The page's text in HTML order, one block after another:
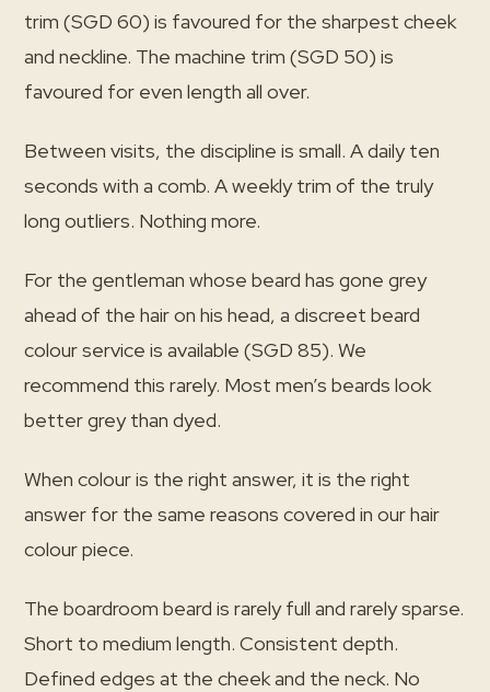
trim (SGD 60) is favoured for the sharpest cheek
and neckline. The machine trim (SGD 50) is
favoured for even length all over.
Between visits, the discipline is small. A daily ten
seconds with a comb. A weekly trim of the truly
long outliers. Nothing more.
For the gentleman whose beard has gone grey
ahead of the hair on his head, a discreet beard
colour service is available (SGD 85). We
recommend this rarely. Most men’s beards look
better grey than dyed.
When colour is the right answer, it is the right
answer for the same reasons covered in our hair
colour piece.
The boardroom beard is rarely full and rarely sparse.
Short to medium length. Consistent depth.
Defined edges at the cheek and the neck. No